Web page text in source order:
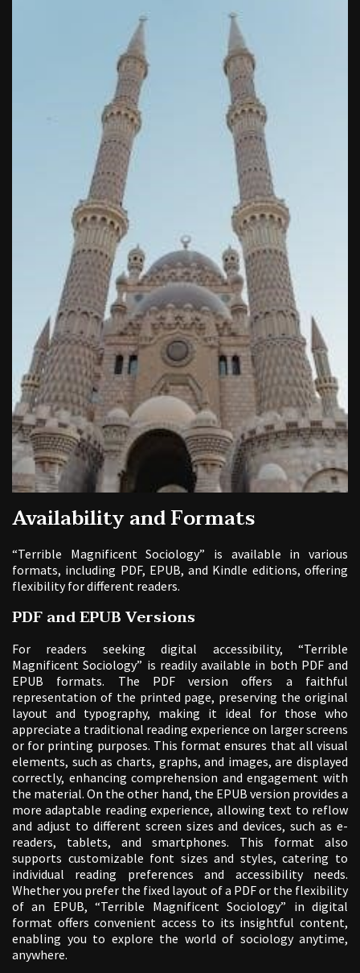
Availability and Formats
“Terrible Magnificent Sociology” is available in various
formats, including PDF, EPUB, and Kindle editions, offering
flexibility for different readers.
PDF and EPUB Versions
For readers seeking digital accessibility, “Terrible
Magnificent Sociology” is readily available in both PDF and
EPUB formats. The PDF version offers a faithful
representation of the printed page, preserving the original
layout and typography, making it ideal for those who
appreciate a traditional reading experience on larger screens
or for printing purposes. This format ensures that all visual
elements, such as charts, graphs, and images, are displayed
correctly, enhancing comprehension and engagement with
the material. On the other hand, the EPUB version provides a
more adaptable reading experience, allowing text to reflow
and adjust to different screen sizes and devices, such as e-
readers, tablets, and smartphones. This format also
supports customizable font sizes and styles, catering to
individual reading preferences and accessibility needs.
Whether you prefer the fixed layout of a PDF or the flexibility
of an EPUB, “Terrible Magnificent Sociology” in digital
format offers convenient access to its insightful content,
enabling you to explore the world of sociology anytime,
anywhere.